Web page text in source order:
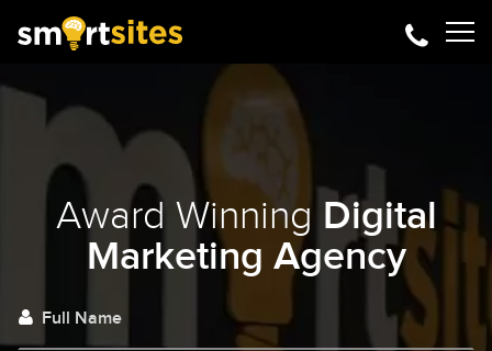
Award Winning Digital
Marketing Agency